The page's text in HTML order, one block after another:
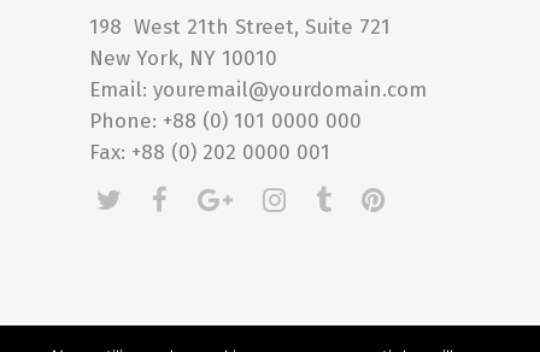
198 West 21th Street, Suite 721
New York, NY 10010
Email: youremail@yourdomain.com
Phone: +88 (0) 101 0000 000
Fax: +88 (0) 202 0000 001